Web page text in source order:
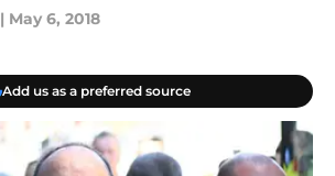
| May 6, 2018
Add us as a preferred source